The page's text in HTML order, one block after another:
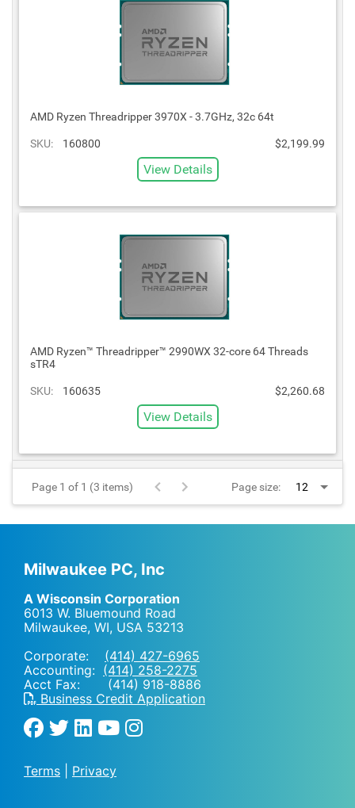
AMD Ryzen Threadripper 3970X - 3.7GHz, 32c 64t
SKU: 160800 $2,199.99
View Details
AMD Ryzen™ Threadripper™ 2990WX 32-core 64 Threads
sTR4
SKU: 160635 $2,260.68
View Details
Page 1 of 1 (3 items) Page size:
Milwaukee PC, Inc
A Wisconsin Corporation
6013 W. Bluemound Road
Milwaukee, WI, USA 53213
Corporate: (414) 427-6965
Accounting: (414) 258-2275
Acct Fax: (414) 918-8886
Business Credit Application
Terms Privacy